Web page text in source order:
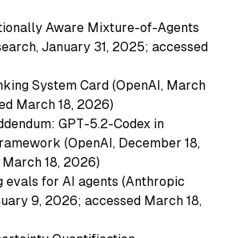
Aware Mixture-of-Agents
January 31, 2025; accessed
System Card (OpenAI, March
March 18, 2026)
GPT-5.2-Codex in
(OpenAI, December 18,
18, 2026)
evals for AI agents (Anthropic
9, 2026; accessed March 18,